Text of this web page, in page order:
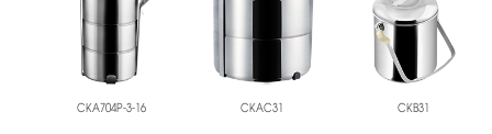
CKA704P-3-16 CKAC31 CKB31